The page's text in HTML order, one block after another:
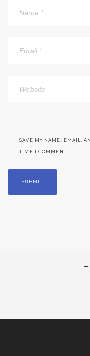
SAVE MY NAME, EMAIL,
TIME I COMMENT.
←